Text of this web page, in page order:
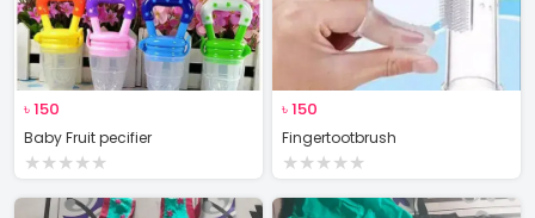
৳150
Baby Fruit pecifier
★★★★★
৳150
Fingertootbrush
★★★★★